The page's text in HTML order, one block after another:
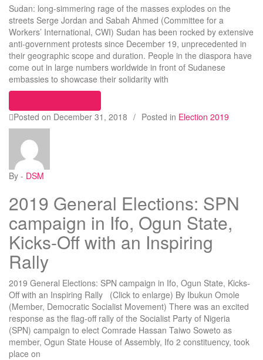
Sudan: long-simmering rage of the masses explodes on the
streets Serge Jordan and Sabah Ahmed (Committee for a
Workers’ International, CWI) Sudan has been rocked by extensive
anti-government protests since December 19, unprecedented in
their geographic scope and duration. People in the diaspora have
come out in large numbers worldwide in front of Sudanese
embassies to showcase their solidarity with
Posted on December 31, 2018 / Posted in Election 2019
By - DSM
2019 General Elections: SPN
campaign in Ifo, Ogun State,
Kicks-Off with an Inspiring
Rally
2019 General Elections: SPN campaign in Ifo, Ogun State, Kicks-
Off with an Inspiring Rally (Click to enlarge) By Ibukun Omole
(Member, Democratic Socialist Movement) There was an excited
response as the flag-off rally of the Socialist Party of Nigeria
(SPN) campaign to elect Comrade Hassan Taiwo Soweto as
member, Ogun State House of Assembly, Ifo 2 constituency, took
place on